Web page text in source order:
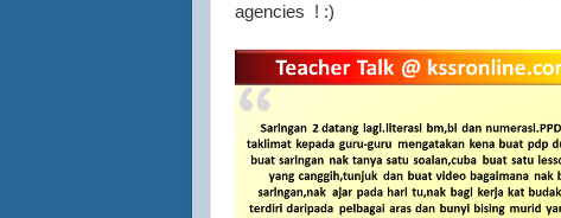
agencies ! :)